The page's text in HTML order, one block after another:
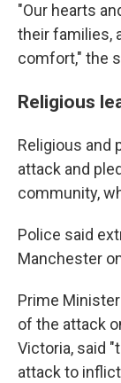
"Our hearts
their families,
comfort," the
Religious
Religious and
attack and
community,
Police said
Manchester
Prime
of the attack
Victoria, said
attack to